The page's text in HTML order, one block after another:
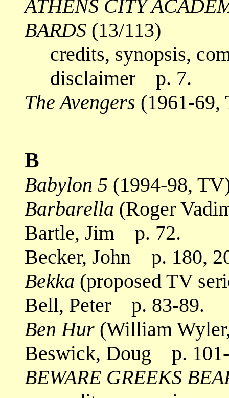
ATHENS CITY
BARDS (13/113)
credits, synopsis,
disclaimer p. 7.
The Avengers (1961-
B
Babylon 5 (1994-98,
Barbarella (Roger
Bartle, Jim p. 72.
Becker, John p. 180,
Bekka (proposed TV
Bell, Peter p. 83-89.
Ben Hur (William
Beswick, Doug p.
BEWARE GREEKS